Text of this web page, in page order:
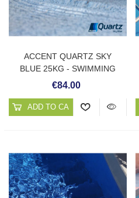
ACCENT QUARTZ SKY
BLUE 25KG - SWIMMING
POOL PLASTER
€84.00
ADD TO CART